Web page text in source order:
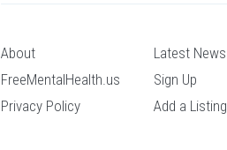
About
FreeMentalHealth.us
Privacy Policy
Latest News
Sign Up
Add a Listing